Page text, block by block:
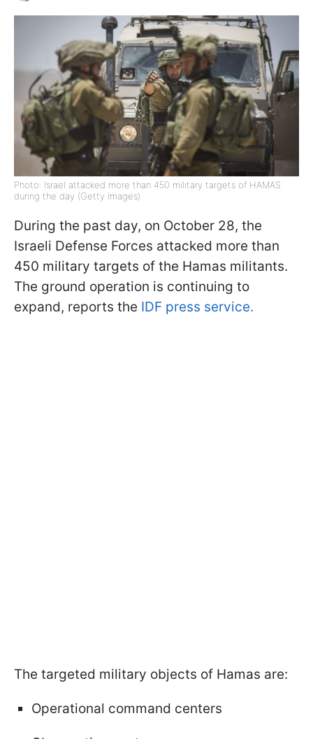
Photo: Israel attacked more than 450 military targets of HAMAS
during the day (Getty Images)
During the past day, on October 28, the
Israeli Defense Forces attacked more than
450 military targets of the Hamas militants.
The ground operation is continuing to
expand, reports the IDF press service.
The targeted military objects of Hamas are:
Operational command centers